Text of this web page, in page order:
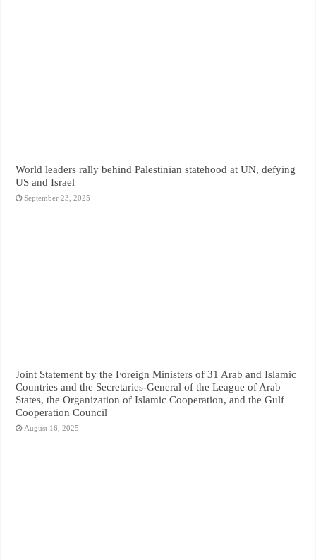
World leaders rally behind Palestinian statehood at UN, defying
US and Israel
September 23, 2025
Joint Statement by the Foreign Ministers of 31 Arab and Islamic
Countries and the Secretaries-General of the League of Arab
States, the Organization of Islamic Cooperation, and the Gulf
Cooperation Council
August 16, 2025